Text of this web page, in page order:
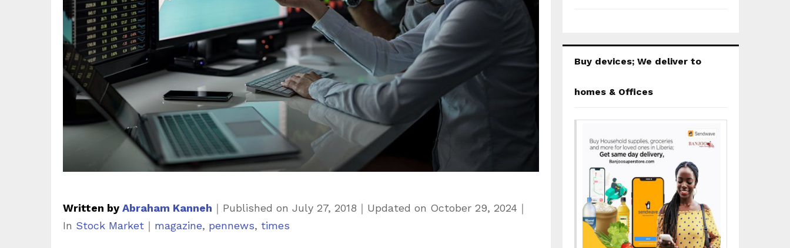
Written by Abraham Kanneh ｜ Published on July 27, 2018 ｜ Updated on October 29, 2024 ｜
C
In Stock Market ｜ T
magazine, pennews, times
Buy devices; We deliver to
homes & Offices